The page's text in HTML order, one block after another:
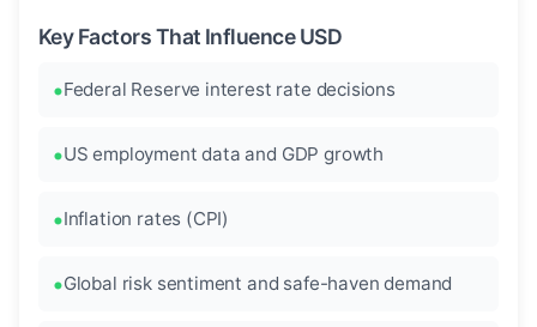
Key Factors That Influence USD
Federal Reserve interest rate decisions
US employment data and GDP growth
Inflation rates (CPI)
Global risk sentiment and safe-haven demand